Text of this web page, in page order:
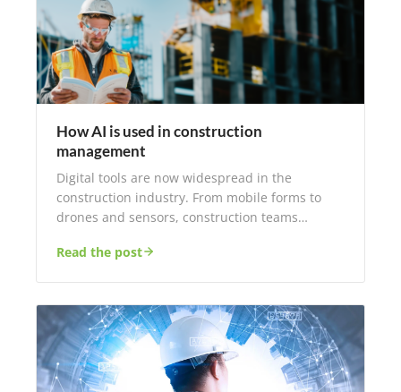
How AI is used in construction
management
Digital tools are now widespread in the
construction industry. From mobile forms to
drones and sensors, construction teams…
Read the post